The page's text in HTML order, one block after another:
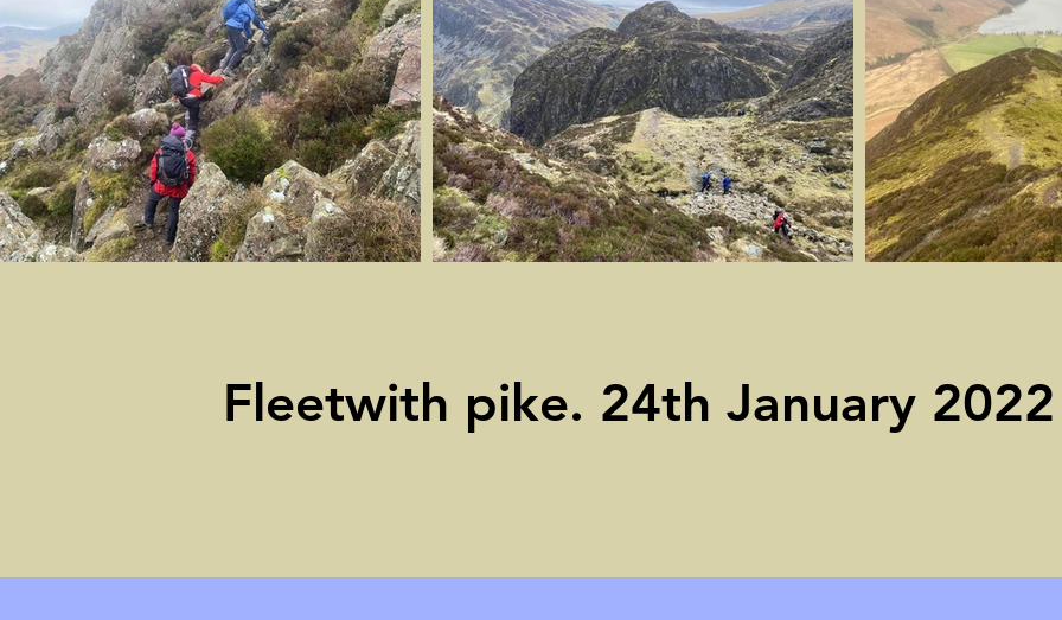
Fleetwith pike. 24th January 2022